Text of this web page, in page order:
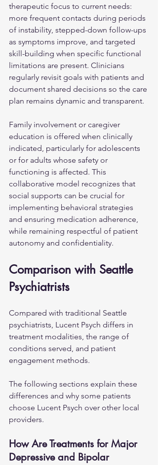
therapeutic focus to current needs:
more frequent contacts during periods
of instability, stepped-down follow-ups
as symptoms improve, and targeted
skill-building when specific functional
limitations are present. Clinicians
regularly revisit goals with patients and
document shared decisions so the care
plan remains dynamic and transparent.
Family involvement or caregiver
education is offered when clinically
indicated, particularly for adolescents
or for adults whose safety or
functioning is affected. This
collaborative model recognizes that
social supports can be crucial for
implementing behavioral strategies
and ensuring medication adherence,
while remaining respectful of patient
autonomy and confidentiality.
Comparison with Seattle
Psychiatrists
Compared with traditional Seattle
psychiatrists, Lucent Psych differs in
treatment modalities, the range of
conditions served, and patient
engagement methods.
The following sections explain these
differences and why some patients
choose Lucent Psych over other local
providers.
How Are Treatments for Major
Depressive and Bipolar